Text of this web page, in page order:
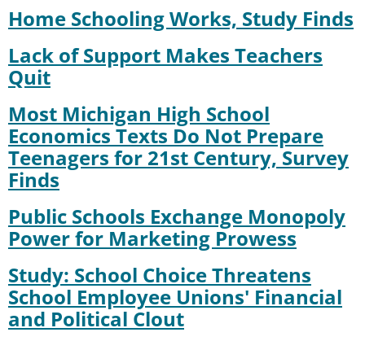
Home Schooling Works, Study Finds
Lack of Support Makes Teachers
Quit
Most Michigan High School
Economics Texts Do Not Prepare
Teenagers for 21st Century, Survey
Finds
Public Schools Exchange Monopoly
Power for Marketing Prowess
Study: School Choice Threatens
School Employee Unions' Financial
and Political Clout